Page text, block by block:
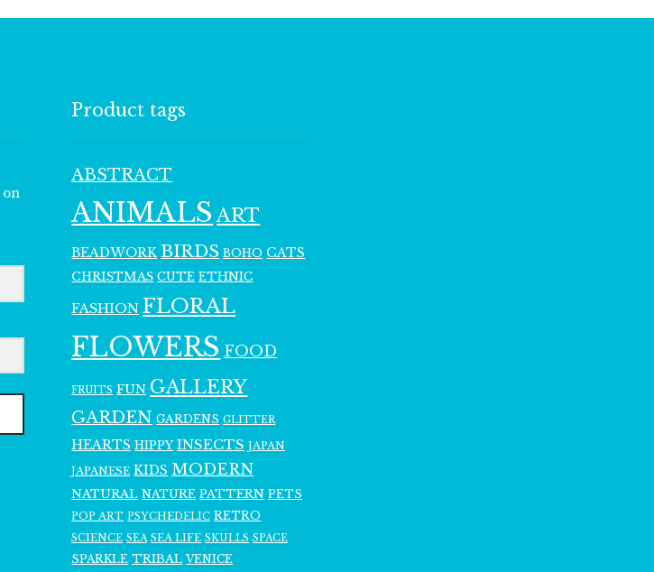
on
Product tags
ABSTRACT
ANIMALS ART
BEADWORK BIRDS BOHO CATS
CHRISTMAS CUTE ETHNIC
FASHION FLORAL
FLOWERS FOOD
FRUITS FUN GALLERY
GARDEN GARDENS GLITTER
HEARTS HIPPY INSECTS JAPAN
JAPANESE KIDS MODERN
NATURAL NATURE PATTERN PETS
POP ART PSYCHEDELIC RETRO
SCIENCE SEA SEA LIFE SKULLS SPACE
SPARKLE TRIBAL VENICE